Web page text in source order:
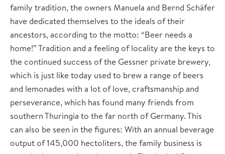
family tradition, the owners Manuela and Bernd Schäfer
have dedicated themselves to the ideals of their
ancestors, according to the motto: “Beer needs a
home!” Tradition and a feeling of locality are the keys to
the continued success of the Gessner private brewery,
which is just like today used to brew a range of beers
and lemonades with a lot of love, craftsmanship and
perseverance, which has found many friends from
southern Thuringia to the far north of Germany. This
can also be seen in the figures: With an annual beverage
output of 145,000 hectoliters, the family business is